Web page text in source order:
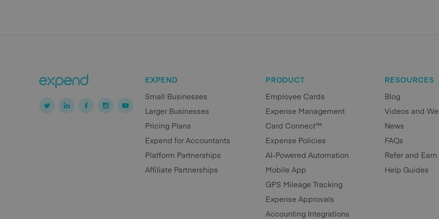
EXPEND
Small Businesses
Larger Businesses
Pricing Plans
Expend for Accountants
Platform Partnerships
Affiliate Partnerships
PRODUCT
Employee Cards
Expense Management
Card Connect™
Expense Policies
AI-Powered Automation
Mobile App
GPS Mileage Tracking
Expense Approvals
Accounting Integrations
RESOURCES
Blog
Videos and
News
FAQs
Refer and Earn
Help Guides